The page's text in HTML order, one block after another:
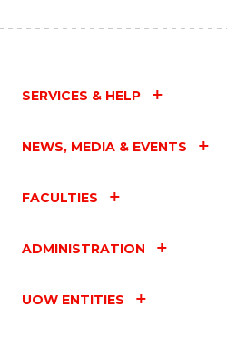
SERVICES & HELP
NEWS, MEDIA & EVENTS
FACULTIES
ADMINISTRATION
UOW ENTITIES